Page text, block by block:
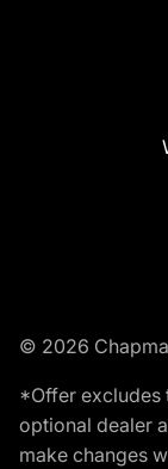
© 2026
*Offer excludes
optional dealer
make changes